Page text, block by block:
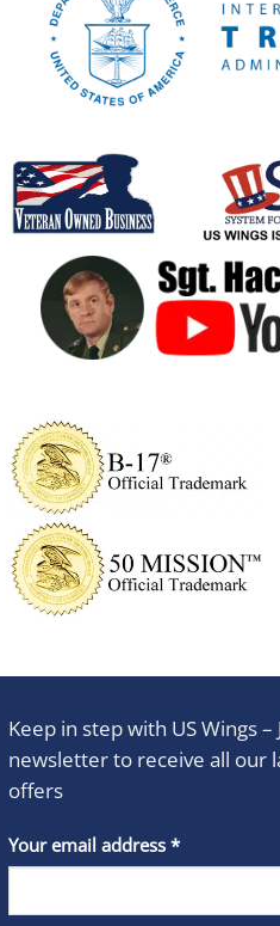
Keep in step with US Wings –
newsletter to receive all our
offers
Your email address *
Constant
Contact